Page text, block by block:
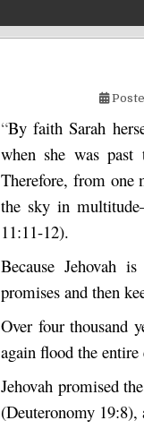
“By faith Sarah
when she was
Therefore, from one
the sky in
11:11-12).
Because Jehovah
promises and then
Over four thousand
again flood the
Jehovah promised
(Deuteronomy